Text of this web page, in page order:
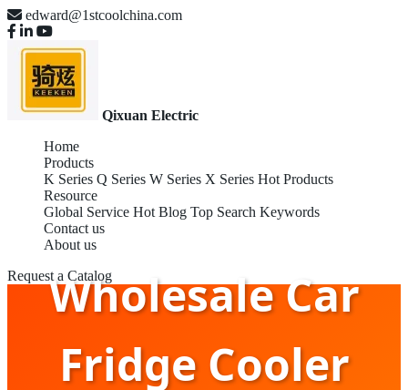
edward@1stcoolchina.com
Qixuan Electric
Home
Products
K Series Q Series W Series X Series Hot Products
Resource
Global Service Hot Blog Top Search Keywords
Contact us
About us
Request a Catalog
Wholesale Car
Fridge Cooler